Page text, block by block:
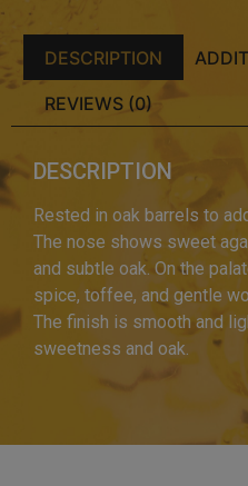
DESCRIPTION
REVIEWS (0)
DESCRIPTION
Rested in oak barrels to
The nose shows sweet
and subtle oak. On the
spice, toffee, and gentle
The finish is smooth and
sweetness and oak.